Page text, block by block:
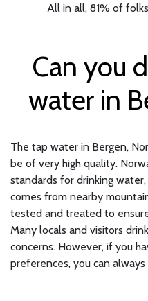
All in all, 81% of
Can you
water in
The tap water in Bergen,
be of very high quality.
standards for drinking
comes from nearby
tested and treated to
Many locals and visitors
concerns. However, if you
preferences, you can